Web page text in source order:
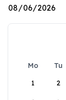
Mo Tu
1
2